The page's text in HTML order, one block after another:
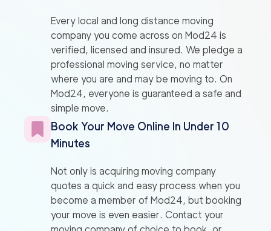
Every local and long distance moving
company you come across on Mod24 is
verified, licensed and insured. We pledge a
professional moving service, no matter
where you are and may be moving to. On
Mod24, everyone is guaranteed a safe and
simple move.
Book Your Move Online In Under 10
Minutes
Not only is acquiring moving company
quotes a quick and easy process when you
become a member of Mod24, but booking
your move is even easier. Contact your